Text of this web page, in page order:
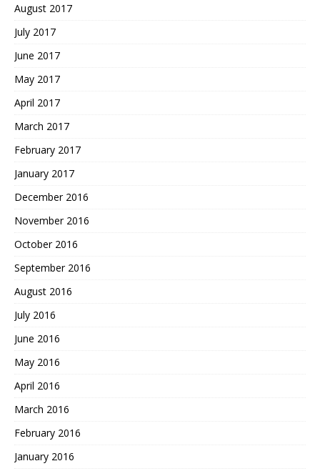
August 2017
July 2017
June 2017
May 2017
April 2017
March 2017
February 2017
January 2017
December 2016
November 2016
October 2016
September 2016
August 2016
July 2016
June 2016
May 2016
April 2016
March 2016
February 2016
January 2016